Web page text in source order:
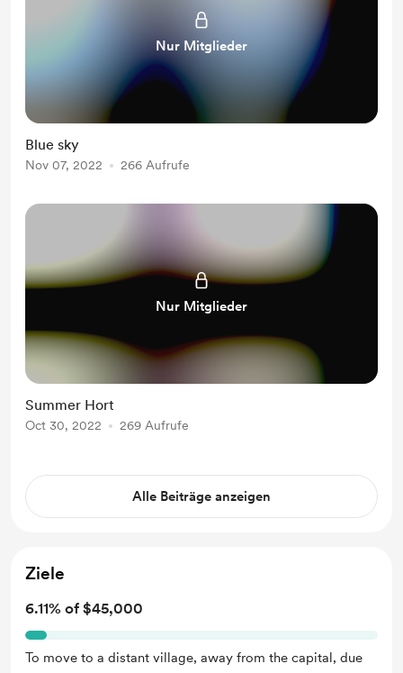
Nur Mitglieder
Blue sky
Nov 07, 2022 266 Aufrufe
Nur Mitglieder
Summer Hort
Oct 30, 2022 269 Aufrufe
Alle Beiträge anzeigen
Ziele
6.11% of $45,000
To move to a distant village, away from the capital, due